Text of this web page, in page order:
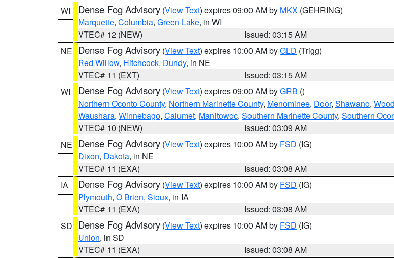
WI
Dense Fog Advisory (View Text) expires 09:00 AM by MKX (GEHRING)
Marquette, Columbia, Green Lake, in WI
VTEC# 12 (NEW)
Issued: 03:15 AM
NE Dense Fog Advisory (View Text) expires 10:00 AM byGLD (Trigg)
Red Willow, Hitchcock, Dundy, in NE
VTEC# 11 (EXT)
Issued: 03:15 AM
WI
Dense Fog Advisory (View Text) expires 09:00 AM byGRB ()
Northern Oconto County, Northern Marinette County, Menominee, Door, Shawano, Wood
Waushara, Winnebago, Calumet, Manitowoc, Southern Marinette County, Southern
VTEC# 10 (NEW)
Issued: 03:09 AM
NE Dense Fog Advisory (View Text) expires 10:00 AM by FSD (IG)
Dixon, Dakota, in NE
VTEC# 11 (EXA)
Issued: 03:08 AM
IA
Dense Fog Advisory (View Text) expires 10:00 AM by FSD (IG)
Plymouth, O Brien, Sioux, in IA
VTEC# 11 (EXA)
Issued: 03:08 AM
SD Dense Fog Advisory (View Text) expires 10:00 AM by FSD (IG)
Union, in SD
VTEC# 11 (EXA)
Issued: 03:08 AM